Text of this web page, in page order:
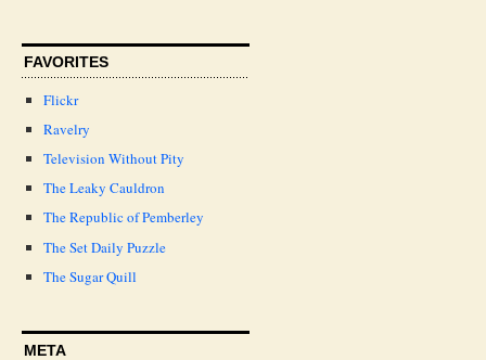
FAVORITES
Flickr
Ravelry
Television Without Pity
The Leaky Cauldron
The Republic of Pemberley
The Set Daily Puzzle
The Sugar Quill
META